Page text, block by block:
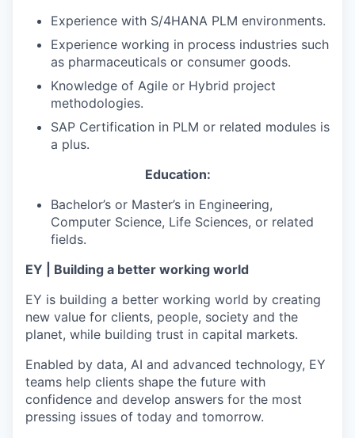
Experience with S/4HANA PLM environments.
Experience working in process industries such
as pharmaceuticals or consumer goods.
Knowledge of Agile or Hybrid project
methodologies.
SAP Certification in PLM or related modules is
a plus.
Education:
Bachelor’s or Master’s in Engineering,
Computer Science, Life Sciences, or related
fields.
EY | Building a better working world
EY is building a better working world by creating
new value for clients, people, society and the
planet, while building trust in capital markets.
Enabled by data, AI and advanced technology, EY
teams help clients shape the future with
confidence and develop answers for the most
pressing issues of today and tomorrow.